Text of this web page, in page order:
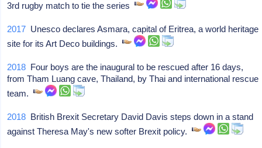
3rd rugby match to tie the series
2017 Unesco declares Asmara, capital of Eritrea, a world heritage
site for its Art Deco buildings.
2018 Four boys are the inaugural to be rescued after 16 days,
from Tham Luang cave, Thailand, by Thai and international rescue
team.
2018 British Brexit Secretary David Davis steps down in a stand
against Theresa May's new softer Brexit policy.